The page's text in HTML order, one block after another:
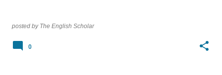
posted by The English Scholar
0